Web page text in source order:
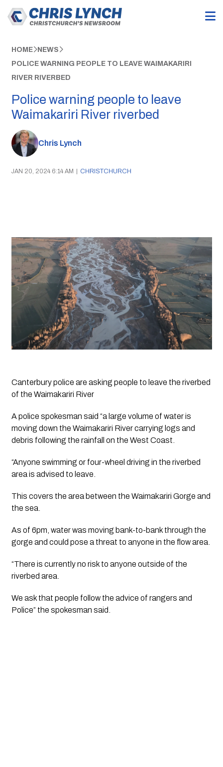
HOME NEWS
POLICE WARNING PEOPLE TO LEAVE WAIMAKARIRI
RIVER RIVERBED
Police warning people to leave
Waimakariri River riverbed
Chris Lynch
JAN 20, 2024 6:14 AM | CHRISTCHURCH
Canterbury police are asking people to leave the riverbed
of the Waimakariri River
A police spokesman said “a large volume of water is
moving down the Waimakariri River carrying logs and
debris following the rainfall on the West Coast.
“Anyone swimming or four-wheel driving in the riverbed
area is advised to leave.
This covers the area between the Waimakariri Gorge and
the sea.
As of 6pm, water was moving bank-to-bank through the
gorge and could pose a threat to anyone in the flow area.
“There is currently no risk to anyone outside of the
riverbed area.
We ask that people follow the advice of rangers and
Police” the spokesman said.